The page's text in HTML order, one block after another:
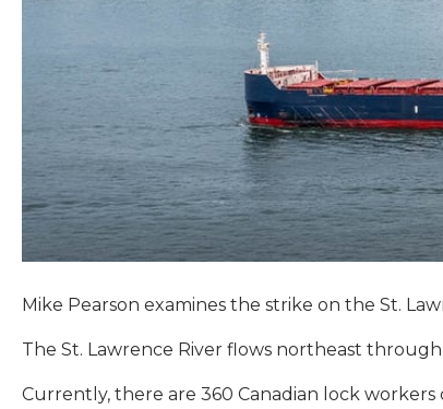
Mike Pearson examines the strike on the St.
The St. Lawrence River flows northeast
Currently, there are 360 Canadian lock